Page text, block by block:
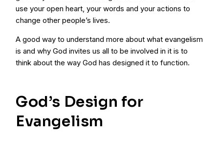
use your open heart, your words and your actions to
change other people’s lives.
A good way to understand more about what evangelism
is and why God invites us all to be involved in it is to
think about the way God has designed it to function.
God’s Design for
Evangelism